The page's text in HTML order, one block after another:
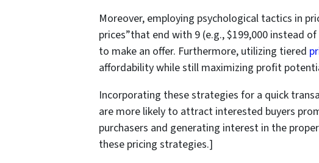
Moreover, employing psychological tactics in
prices”that end with 9 (e.g., $199,000 instead
to make an offer. Furthermore, utilizing tiered
affordability while still maximizing profit
Incorporating these strategies for a quick
are more likely to attract interested buyers
purchasers and generating interest in the
these pricing strategies.]